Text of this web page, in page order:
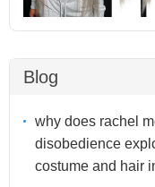
Blog
why does rachel
disobedience
costume and hair